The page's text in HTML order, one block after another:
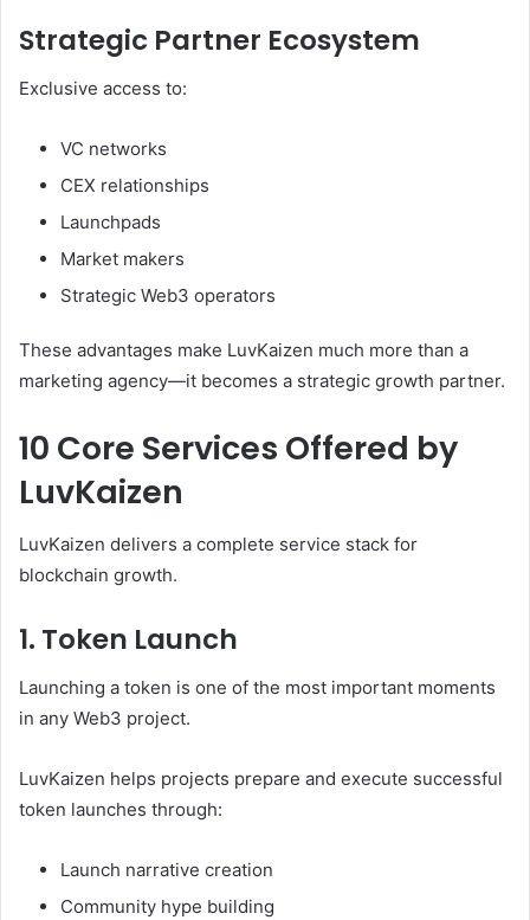
Strategic Partner Ecosystem
Exclusive access to:
VC networks
CEX relationships
Launchpads
Market makers
Strategic Web3 operators
These advantages make LuvKaizen much more than a
marketing agency—it becomes a strategic growth partner.
10 Core Services Offered by
LuvKaizen
LuvKaizen delivers a complete service stack for
blockchain growth.
1. Token Launch
Launching a token is one of the most important moments
in any Web3 project.
LuvKaizen helps projects prepare and execute successful
token launches through:
Launch narrative creation
Community hype building